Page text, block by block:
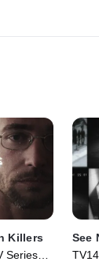
Killers
Series
See